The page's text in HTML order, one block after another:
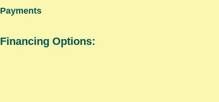
Payments
Financing Options: